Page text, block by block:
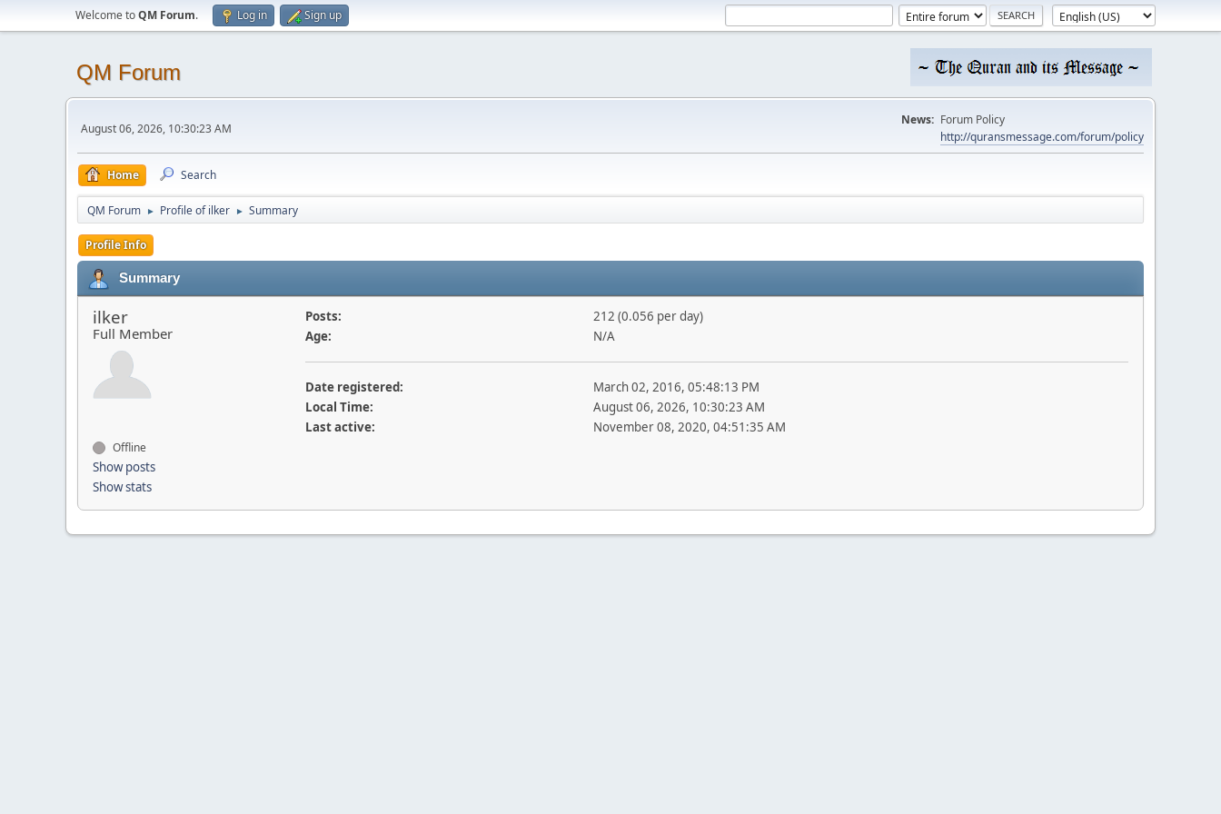
Welcome toQM Forum. Log in Sign up
QM Forum
August 06, 2026, 10:30:23 AM
News: Forum Policy
http://quransmessage.com/forum/policy
Home Search
QM Forum ► Profile of ilker ► Summary
Profile Info
Summary
ilker
Full Member
Offline
Show posts
Show stats
Posts:
212 (0.056 per day)
Age:
N/A
Date registered:
March 02, 2016, 05:48:13 PM
Local Time:
August 06, 2026, 10:30:23 AM
Last active:
November 08, 2020, 04:51:35 AM